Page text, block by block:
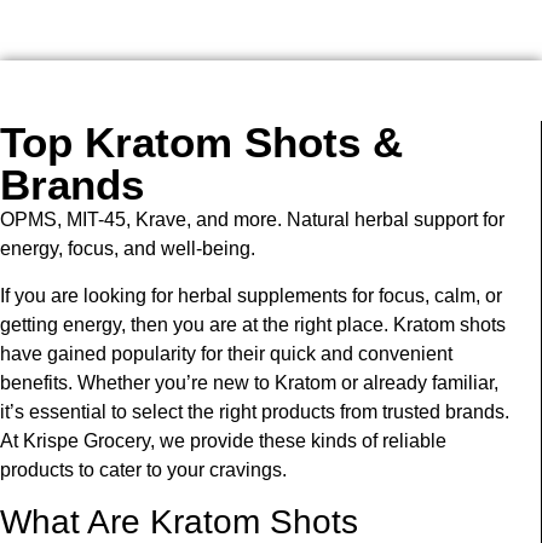
Top Kratom Shots &
Brands
OPMS, MIT-45, Krave, and more. Natural herbal support for
energy, focus, and well-being.
If you are looking for herbal supplements for focus, calm, or
getting energy, then you are at the right place. Kratom shots
have gained popularity for their quick and convenient
benefits. Whether you’re new to Kratom or already familiar,
it’s essential to select the right products from trusted brands.
At Krispe Grocery, we provide these kinds ofreliable
products to cater to your cravings.
What Are Kratom Shots